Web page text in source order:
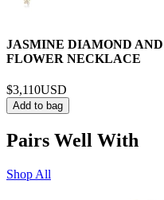
JASMINE DIAMOND
FLOWER NECKLACE
$3,110USD
Add to bag
Pairs Well With
Shop All